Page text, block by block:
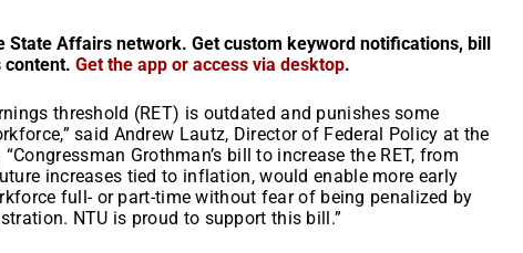
State Affairs network. Get custom keyword notifications, bill
content. Get the app or access via desktop.
threshold (RET) is outdated and punishes some
said Andrew Lautz, Director of Federal Policy at the
Grothman’s bill to increase the RET, from
increases tied to inflation, would enable more early
full- or part-time without fear of being penalized by
NTU is proud to support this bill.”